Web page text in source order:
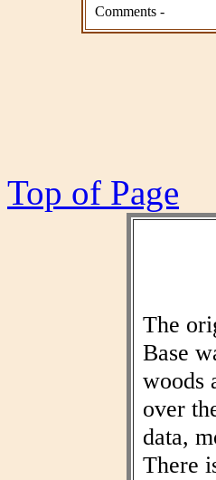
Comments -
Top of Page
The
Base
woods
over
data,
There